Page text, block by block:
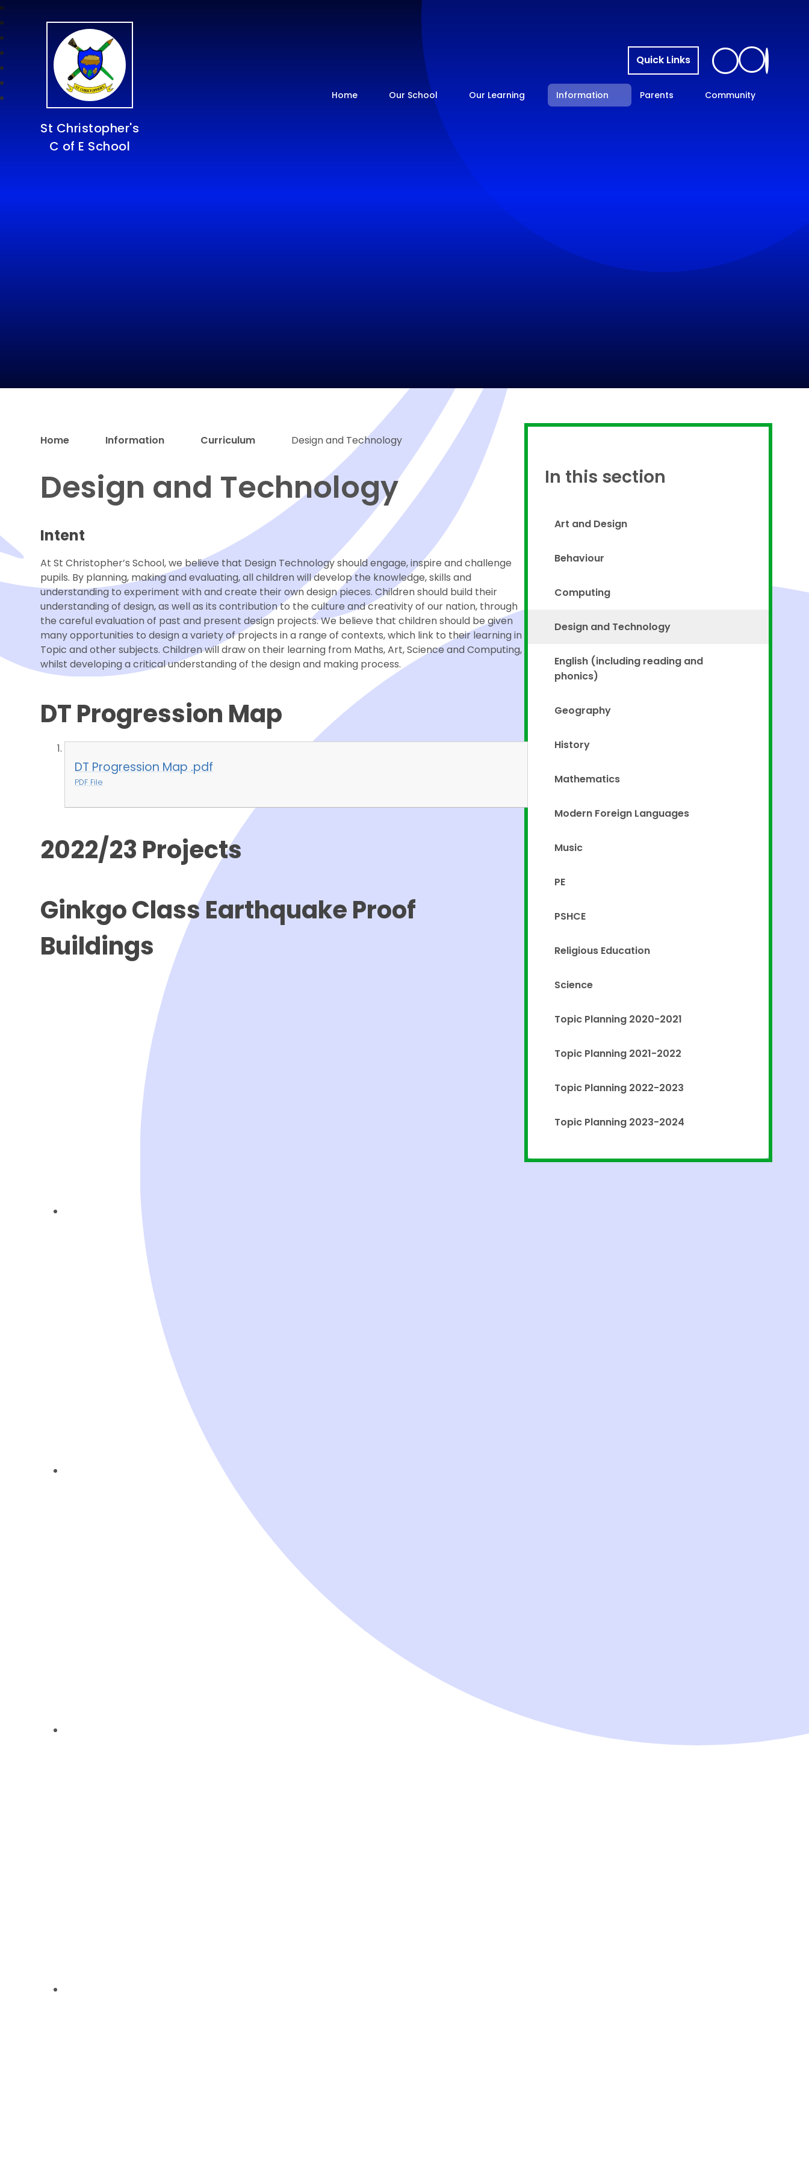
St Christopher's
C of E School
Quick Links
Home Our School Our Learning Information Parents Community
Proud to be a part of
Home Information Curriculum Design and Technology
Design and Technology
Intent
At St Christopher’s School, we believe that Design Technology should engage, inspire and challenge
pupils. By planning, making and evaluating, all children will develop the knowledge, skills and
understanding to experiment with and create their own design pieces. Children should build their
understanding of design, as well as its contribution to the culture and creativity of our nation, through
the careful evaluation of past and present design projects. We believe that children should be given
many opportunities to design a variety of projects in a range of contexts, which link to their learning in
Topic and other subjects. Children will draw on their learning from Maths, Art, Science and Computing,
whilst developing a critical understanding of the design and making process.
DT Progression Map
DT Progression Map .pdf
PDF File
2022/23 Projects
Ginkgo Class Earthquake Proof
Buildings
In this section
Art and Design
Behaviour
Computing
Design and Technology
English (including reading and
phonics)
Geography
History
Mathematics
Modern Foreign Languages
Music
PE
PSHCE
Religious Education
Science
Topic Planning 2020-2021
Topic Planning 2021-2022
Topic Planning 2022-2023
Topic Planning 2023-2024